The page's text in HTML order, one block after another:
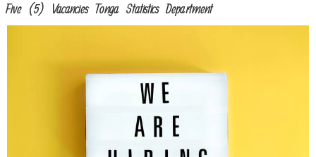
Five (5) Vacancies Tonga Statistics Department